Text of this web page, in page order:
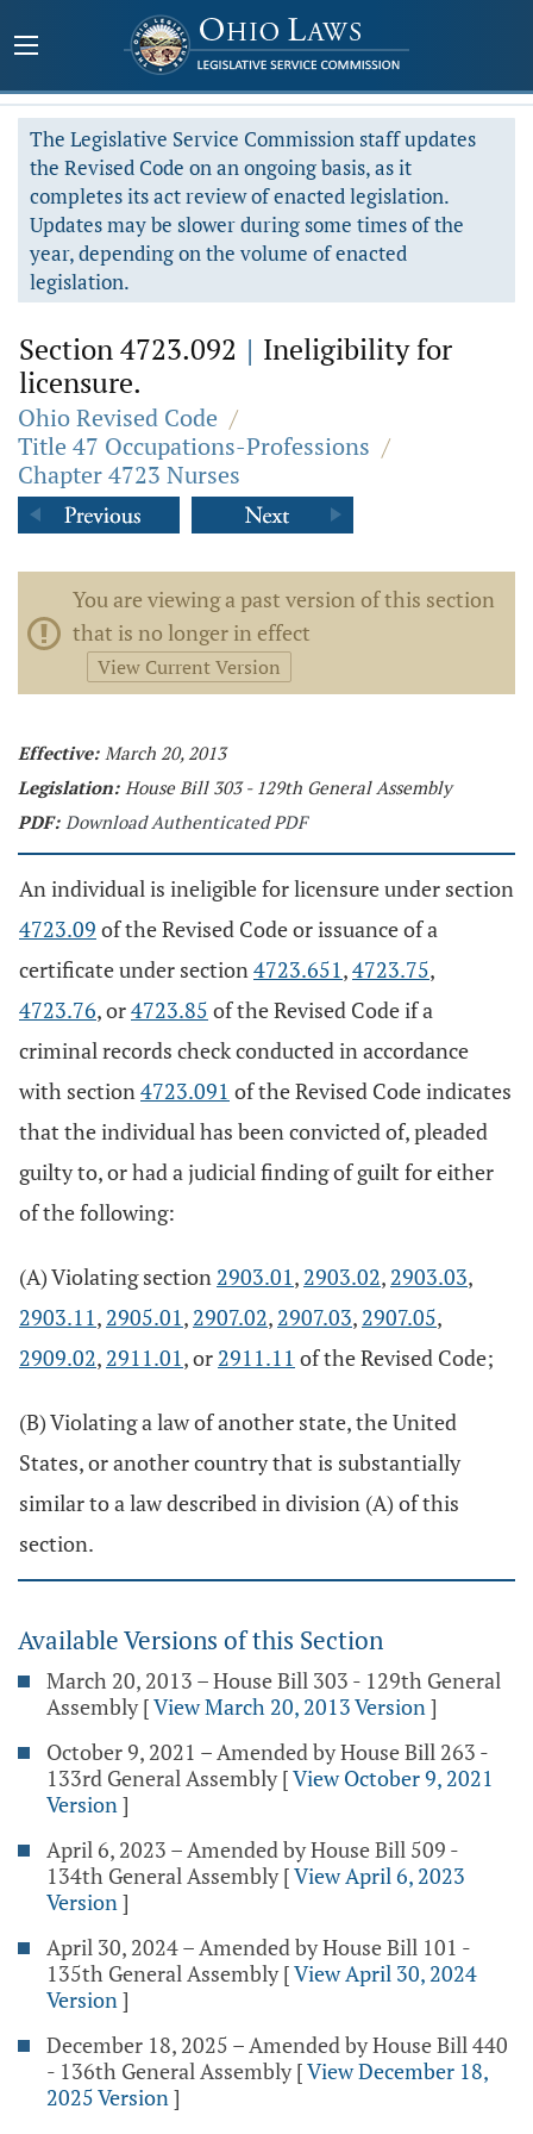
The Legislative Service Commission staff updates
the Revised Code on an ongoing basis, as it
completes its act review of enacted legislation.
Updates may be slower during some times of the
year, depending on the volume of enacted
legislation.
Section 4723.092 | Ineligibility for
licensure.
Ohio Revised Code /
Title 47 Occupations-Professions /
Chapter 4723 Nurses
You are viewing a past version of this section
that is no longer in effect
View Current Version
Effective: March 20, 2013
Legislation: House Bill 303 - 129th General Assembly
PDF: Download Authenticated PDF
An individual is ineligible for licensure under section
4723.09 of the Revised Code or issuance of a
certificate under section4723.651,4723.75,
4723.76, or4723.85 of the Revised Code if a
criminal records check conducted in accordance
with section4723.091 of the Revised Code indicates
that the individual has been convicted of, pleaded
guilty to, or had a judicial finding of guilt for either
of the following:
(A) Violating section 2903.01, 2903.02, 2903.03,
2903.11, 2905.01, 2907.02, 2907.03, 2907.05,
2909.02, 2911.01, or 2911.11 of the Revised Code;
(B) Violating a law of another state, the United
States, or another country that is substantially
similar to a law described in division (A) of this
section.
Available Versions of this Section
March 20, 2013 – House Bill 303 - 129th General
Assembly [View March 20, 2013 Version]
October 9, 2021 – Amended by House Bill 263 -
133rd General Assembly [View October 9, 2021
Version]
April 6, 2023 – Amended by House Bill 509 -
134th General Assembly [View April 6, 2023
Version]
April 30, 2024 – Amended by House Bill 101 -
135th General Assembly [View April 30, 2024
Version]
December 18, 2025 – Amended by House Bill 440
- 136th General Assembly [View December 18,
2025 Version]